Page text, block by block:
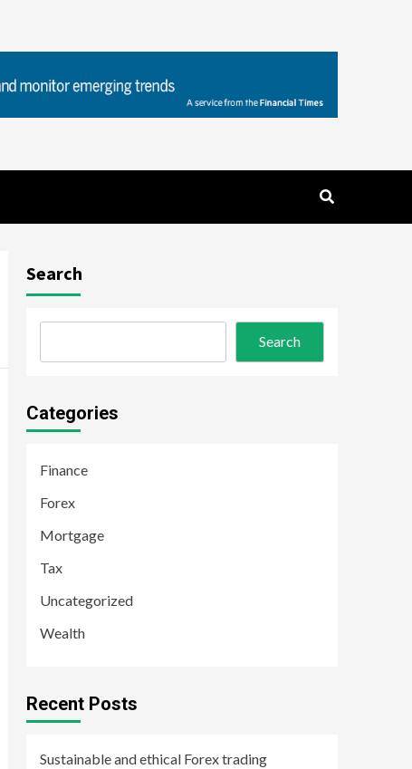
Search
Search
Categories
Finance
Forex
Mortgage
Tax
Uncategorized
Wealth
Recent Posts
Sustainable and ethical Forex trading